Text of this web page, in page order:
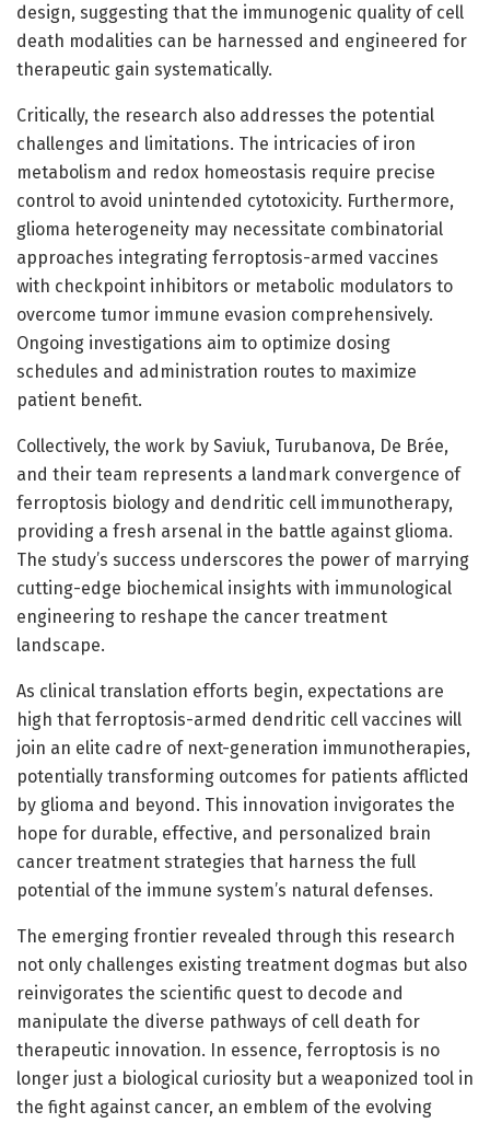
design, suggesting that the immunogenic quality of cell
death modalities can be harnessed and engineered for
therapeutic gain systematically.
Critically, the research also addresses the potential
challenges and limitations. The intricacies of iron
metabolism and redox homeostasis require precise
control to avoid unintended cytotoxicity. Furthermore,
glioma heterogeneity may necessitate combinatorial
approaches integrating ferroptosis-armed vaccines
with checkpoint inhibitors or metabolic modulators to
overcome tumor immune evasion comprehensively.
Ongoing investigations aim to optimize dosing
schedules and administration routes to maximize
patient benefit.
Collectively, the work by Saviuk, Turubanova, De Brée,
and their team represents a landmark convergence of
ferroptosis biology and dendritic cell immunotherapy,
providing a fresh arsenal in the battle against glioma.
The study’s success underscores the power of marrying
cutting-edge biochemical insights with immunological
engineering to reshape the cancer treatment
landscape.
As clinical translation efforts begin, expectations are
high that ferroptosis-armed dendritic cell vaccines will
join an elite cadre of next-generation immunotherapies,
potentially transforming outcomes for patients afflicted
by glioma and beyond. This innovation invigorates the
hope for durable, effective, and personalized brain
cancer treatment strategies that harness the full
potential of the immune system’s natural defenses.
The emerging frontier revealed through this research
not only challenges existing treatment dogmas but also
reinvigorates the scientific quest to decode and
manipulate the diverse pathways of cell death for
therapeutic innovation. In essence, ferroptosis is no
longer just a biological curiosity but a weaponized tool in
the fight against cancer, an emblem of the evolving